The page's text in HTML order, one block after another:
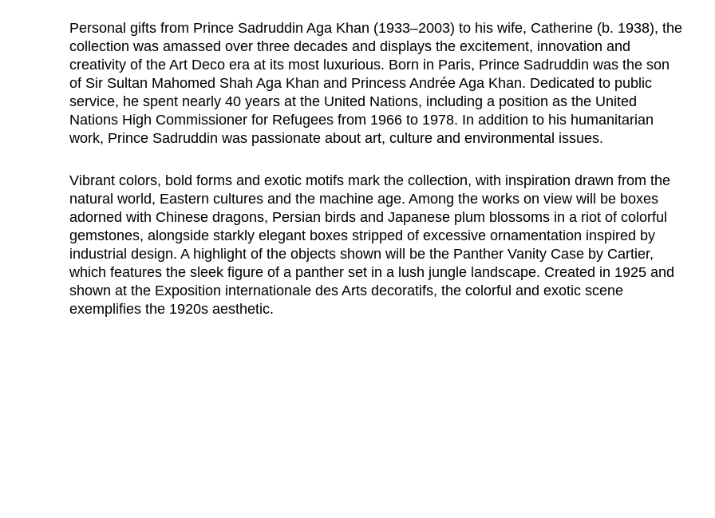
Personal gifts from Prince Sadruddin Aga Khan (1933–2003) to his wife, Catherine (b. 1938), the
collection was amassed over three decades and displays the excitement, innovation and
creativity of the Art Deco era at its most luxurious. Born in Paris, Prince Sadruddin was the son
of Sir Sultan Mahomed Shah Aga Khan and Princess Andrée Aga Khan. Dedicated to public
service, he spent nearly 40 years at the United Nations, including a position as the United
Nations High Commissioner for Refugees from 1966 to 1978. In addition to his humanitarian
work, Prince Sadruddin was passionate about art, culture and environmental issues.
Vibrant colors, bold forms and exotic motifs mark the collection, with inspiration drawn from the
natural world, Eastern cultures and the machine age. Among the works on view will be boxes
adorned with Chinese dragons, Persian birds and Japanese plum blossoms in a riot of colorful
gemstones, alongside starkly elegant boxes stripped of excessive ornamentation inspired by
industrial design. A highlight of the objects shown will be the Panther Vanity Case by Cartier,
which features the sleek figure of a panther set in a lush jungle landscape. Created in 1925 and
shown at the Exposition internationale des Arts decoratifs, the colorful and exotic scene
exemplifies the 1920s aesthetic.